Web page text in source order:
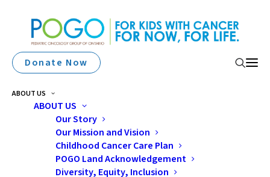
Donate Now
ABOUT US
ABOUT US
Our Story
Our Mission and Vision
Childhood Cancer Care Plan
POGO Land Acknowledgement
Diversity, Equity, Inclusion